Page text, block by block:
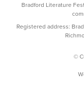
Bradford Literature
Registered address:
©